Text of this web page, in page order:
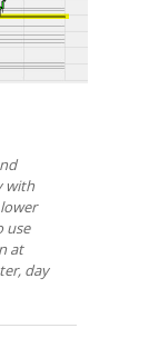
with
use
at
day